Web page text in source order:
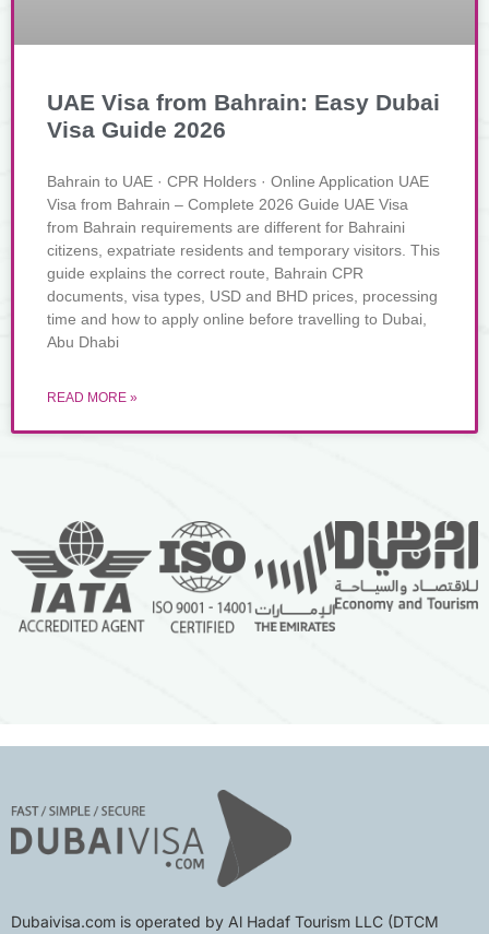
UAE Visa from Bahrain: Easy Dubai
Visa Guide 2026
Bahrain to UAE · CPR Holders · Online Application UAE
Visa from Bahrain – Complete 2026 Guide UAE Visa
from Bahrain requirements are different for Bahraini
citizens, expatriate residents and temporary visitors. This
guide explains the correct route, Bahrain CPR
documents, visa types, USD and BHD prices, processing
time and how to apply online before travelling to Dubai,
Abu Dhabi
READ MORE »
Dubaivisa.com is operated by Al Hadaf Tourism LLC (DTCM